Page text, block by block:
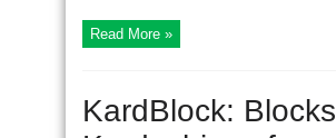
Read More »
KardBlock: